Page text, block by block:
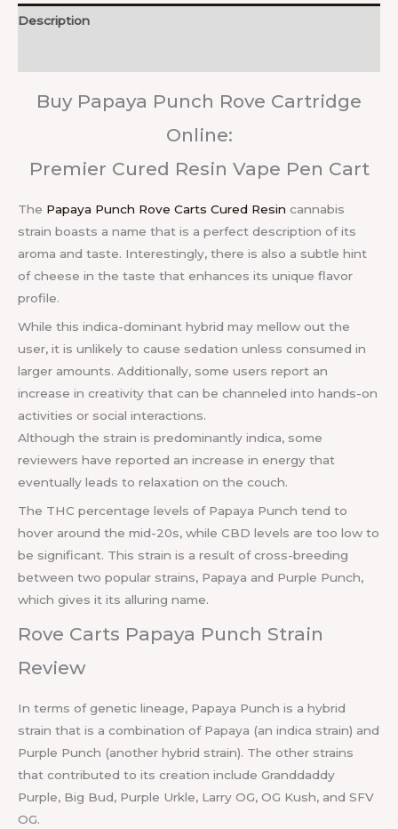
Description
Buy Papaya Punch Rove Cartridge
Online:
Premier Cured Resin Vape Pen Cart
The Papaya Punch Rove Carts Cured Resin cannabis
strain boasts a name that is a perfect description of its
aroma and taste. Interestingly, there is also a subtle hint
of cheese in the taste that enhances its unique flavor
profile.
While this indica-dominant hybrid may mellow out the
user, it is unlikely to cause sedation unless consumed in
larger amounts. Additionally, some users report an
increase in creativity that can be channeled into hands-on
activities or social interactions.
Although the strain is predominantly indica, some
reviewers have reported an increase in energy that
eventually leads to relaxation on the couch.
The THC percentage levels of Papaya Punch tend to
hover around the mid-20s, while CBD levels are too low to
be significant. This strain is a result of cross-breeding
between two popular strains, Papaya and Purple Punch,
which gives it its alluring name.
Rove Carts Papaya Punch Strain
Review
In terms of genetic lineage, Papaya Punch is a hybrid
strain that is a combination of Papaya (an indica strain) and
Purple Punch (another hybrid strain). The other strains
that contributed to its creation include Granddaddy
Purple, Big Bud, Purple Urkle, Larry OG, OG Kush, and SFV
OG.